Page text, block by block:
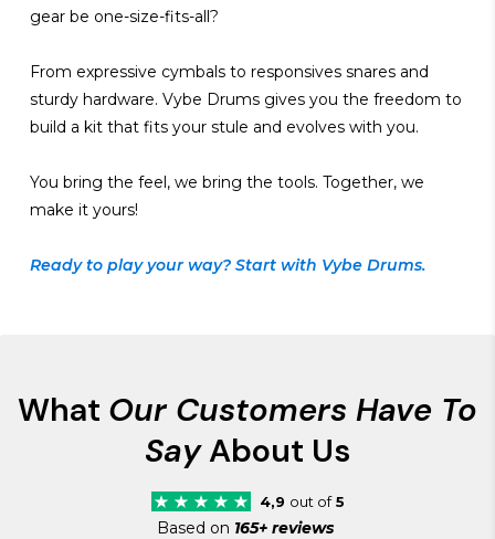
gear be one-size-fits-all?
From expressive cymbals to responsives snares and
sturdy hardware. Vybe Drums gives you the freedom to
build a kit that fits your stule and evolves with you.
You bring the feel, we bring the tools. Together, we
make it yours!
Ready to play your way? Start with Vybe Drums.
What Our Customers Have To
SayAbout Us
4,9 out of5
Based on 165+ reviews